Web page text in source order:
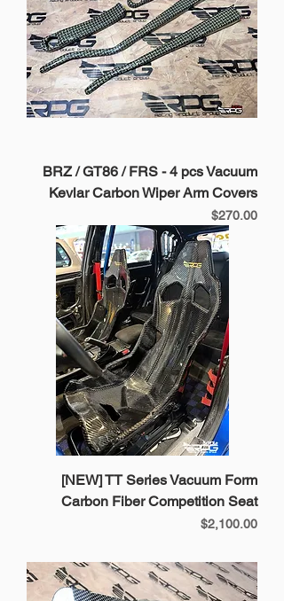
BRZ / GT86 / FRS - 4 pcs Vacuum
Kevlar Carbon Wiper Arm Covers
Price
$270.00
[NEW] TT Series Vacuum Form
Carbon Fiber Competition Seat
Price
$2,100.00